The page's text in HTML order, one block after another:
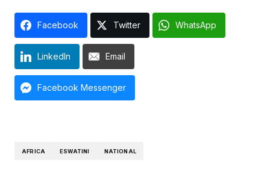
Facebook Twitter WhatsApp
LinkedIn Email
Facebook Messenger
AFRICA ESWATINI NATIONAL